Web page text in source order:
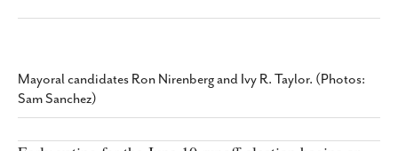
LIVING
SLIDESHOWS
JOB LISTINGS
Mayoral candidates Ron Nirenberg and Ivy R. Taylor. (Photos:
Sam Sanchez)